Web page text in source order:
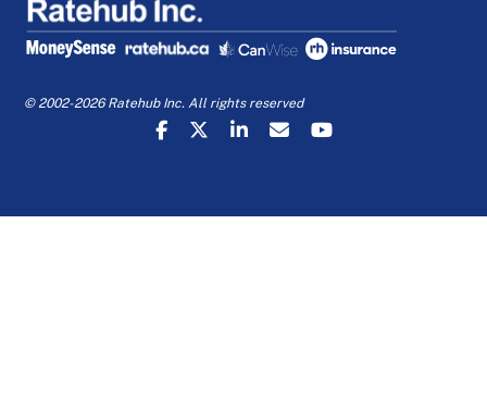
© 2002-2026 Ratehub Inc. All rights reserved